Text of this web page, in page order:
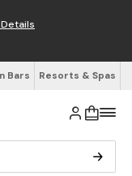
Bars Resorts & Spas